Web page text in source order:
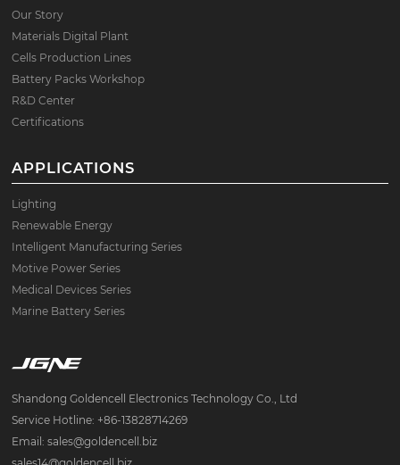
Our Story
Materials Digital Plant
Cells Production Lines
Battery Packs Workshop
R&D Center
Certifications
APPLICATIONS
Lighting
Renewable Energy
Intelligent Manufacturing Series
Motive Power Series
Medical Devices Series
Marine Battery Series
Shandong Goldencell Electronics Technology Co., Ltd
Service Hotline: +86-13828714269
Email: sales@goldencell.biz